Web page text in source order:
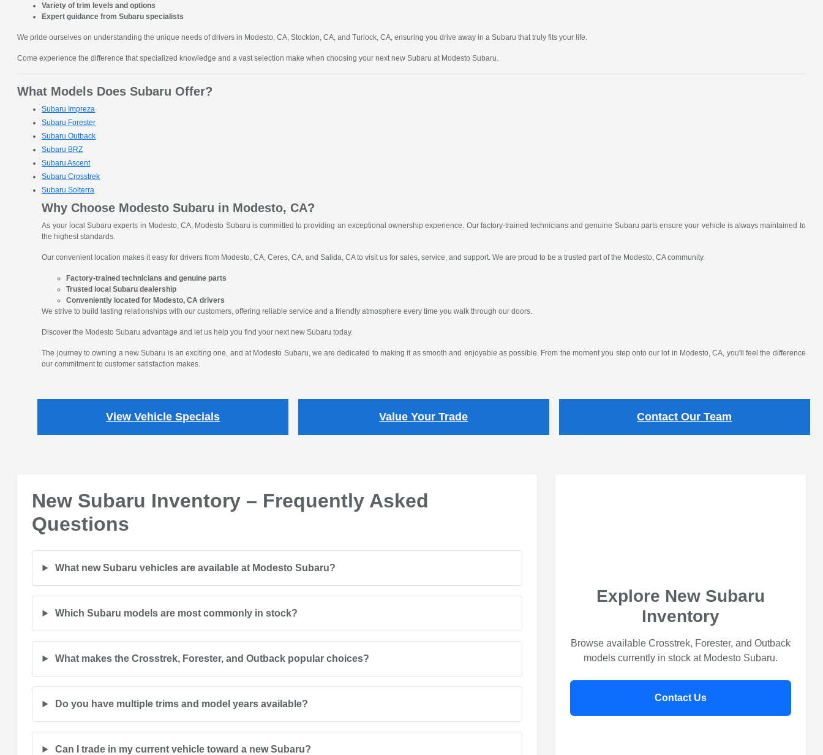
Variety of trim levels and options
Expert guidance from Subaru specialists
We pride ourselves on understanding the unique needs of drivers in Modesto, CA, Stockton, CA, and Turlock, CA, ensuring you drive away in a Subaru that truly fits your life.
Come experience the difference that specialized knowledge and a vast selection make when choosing your next new Subaru at Modesto Subaru.
What Models Does Subaru Offer?
Subaru Impreza
Subaru Forester
Subaru Outback
Subaru BRZ
Subaru Ascent
Subaru Crosstrek
Subaru Solterra
Why Choose Modesto Subaru in Modesto, CA?
As your local Subaru experts in Modesto, CA, Modesto Subaru is committed to providing an exceptional ownership experience. Our factory-trained technicians and genuine Subaru parts ensure your vehicle is always maintained to
the highest standards.
Our convenient location makes it easy for drivers from Modesto, CA, Ceres, CA, and Salida, CA to visit us for sales, service, and support. We are proud to be a trusted part of the Modesto, CA community.
Factory-trained technicians and genuine parts
Trusted local Subaru dealership
Conveniently located for Modesto, CA drivers
We strive to build lasting relationships with our customers, offering reliable service and a friendly atmosphere every time you walk through our doors.
Discover the Modesto Subaru advantage and let us help you find your next new Subaru today.
The journey to owning a new Subaru is an exciting one, and at Modesto Subaru, we are dedicated to making it as smooth and enjoyable as possible. From the moment you step onto our lot in Modesto, CA, you'll feel the difference
our commitment to customer satisfaction makes.
View Vehicle Specials Value Your Trade Contact Our Team
New Subaru Inventory – Frequently Asked
Questions
What new Subaru vehicles are available at Modesto Subaru?
Which Subaru models are most commonly in stock?
What makes the Crosstrek, Forester, and Outback popular choices?
Do you have multiple trims and model years available?
Can I trade in my current vehicle toward a new Subaru?
Explore New Subaru
Inventory
Browse available Crosstrek, Forester, and Outback
models currently in stock at Modesto Subaru.
Contact Us